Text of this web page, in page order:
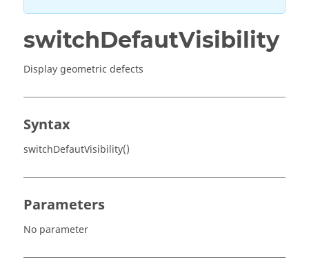
switchDefautVisibility
Display geometric defects
Syntax
switchDefautVisibility()
Parameters
No parameter